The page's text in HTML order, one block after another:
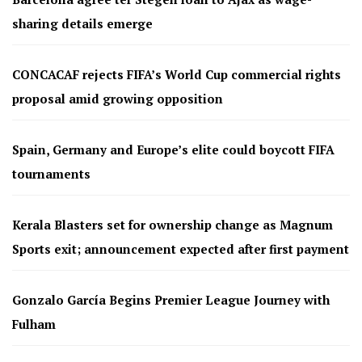
sharing details emerge
CONCACAF rejects FIFA’s World Cup commercial rights
proposal amid growing opposition
Spain, Germany and Europe’s elite could boycott FIFA
tournaments
Kerala Blasters set for ownership change as Magnum
Sports exit; announcement expected after first payment
Gonzalo García Begins Premier League Journey with
Fulham